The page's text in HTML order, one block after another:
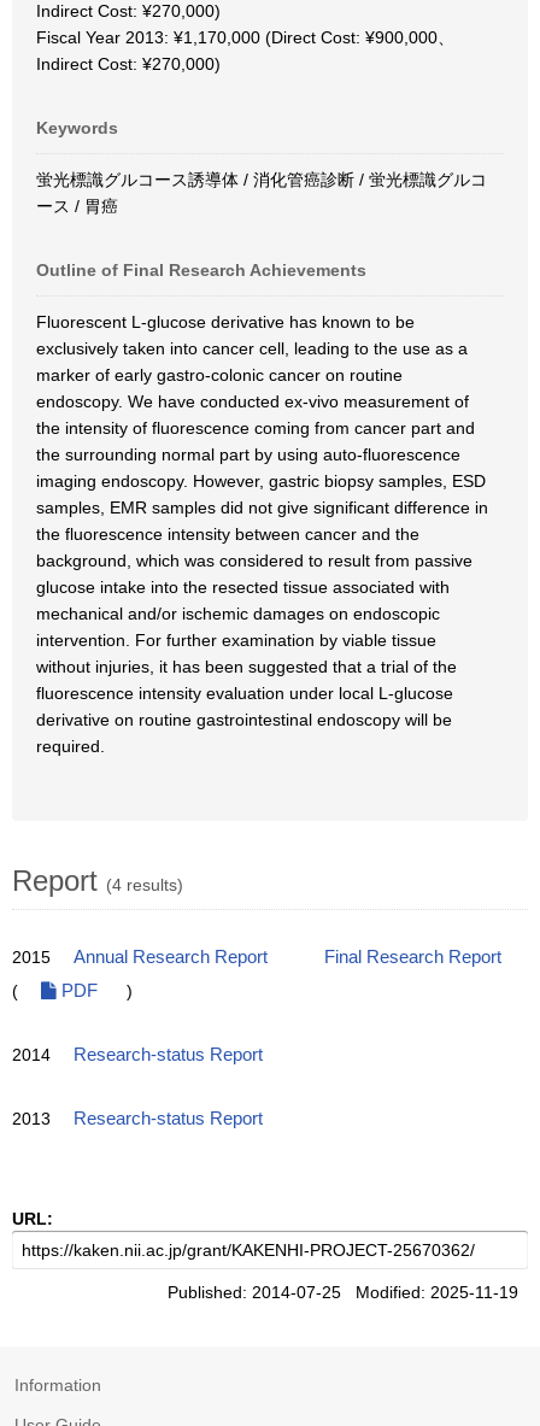
Indirect Cost: ¥270,000)
Fiscal Year 2013: ¥1,170,000 (Direct Cost: ¥900,000、
Indirect Cost: ¥270,000)
Keywords
蛍光標識グルコース誘導体 / 消化管癌診断 / 蛍光標識グルコ
ース / 胃癌
Outline of Final Research Achievements
Fluorescent L-glucose derivative has known to be
exclusively taken into cancer cell, leading to the use as a
marker of early gastro-colonic cancer on routine
endoscopy. We have conducted ex-vivo measurement of
the intensity of fluorescence coming from cancer part and
the surrounding normal part by using auto-fluorescence
imaging endoscopy. However, gastric biopsy samples, ESD
samples, EMR samples did not give significant difference in
the fluorescence intensity between cancer and the
background, which was considered to result from passive
glucose intake into the resected tissue associated with
mechanical and/or ischemic damages on endoscopic
intervention. For further examination by viable tissue
without injuries, it has been suggested that a trial of the
fluorescence intensity evaluation under local L-glucose
derivative on routine gastrointestinal endoscopy will be
required.
Report (4 results)
2015 Annual Research Report
Final Research Report
(
PDF )
2014 Research-status Report
2013 Research-status Report
URL:
Published: 2014-07-25 Modified: 2025-11-19
Information